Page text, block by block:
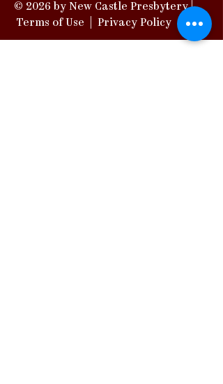
© 2026 by New Castle Presbytery |
Terms of Use
Privacy Policy